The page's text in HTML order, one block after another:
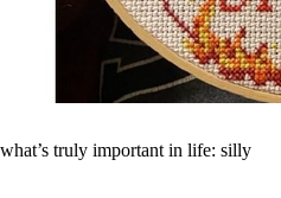
truly important in life: silly